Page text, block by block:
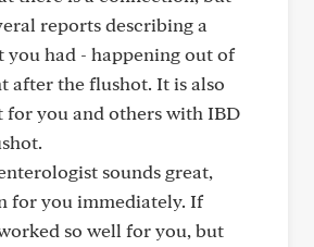
reports describing a
you had - happening out of
after the flushot. It is also
for you and others with IBD
sounds great,
for you immediately. If
so well for you, but